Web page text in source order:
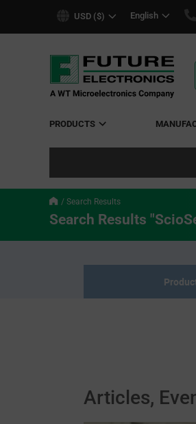
USD ($) English
PRODUCTS
Search Results
Search Results
Articles,